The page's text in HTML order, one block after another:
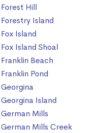
Forest Hill
Forestry Island
Fox Island
Fox Island Shoal
Franklin Beach
Franklin Pond
Georgina
Georgina Island
German Mills
German Mills Creek